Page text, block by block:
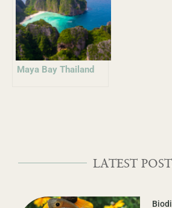
Maya Bay Thailand
LATEST